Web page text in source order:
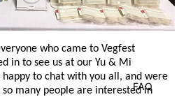
FAQ
who came to Vegfest
in to see us at our Yu & Mi
happy to chat with you all, and were
many people are interested in